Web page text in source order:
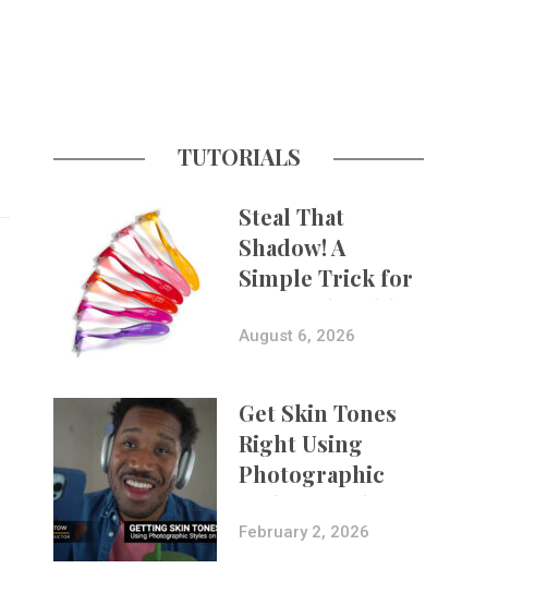
TUTORIALS
Steal That
Shadow! A
Simple Trick for
More Believable
Composites
August 6, 2026
Get Skin Tones
Right Using
Photographic
Styles on iPhone
with Aundre
February 2, 2026